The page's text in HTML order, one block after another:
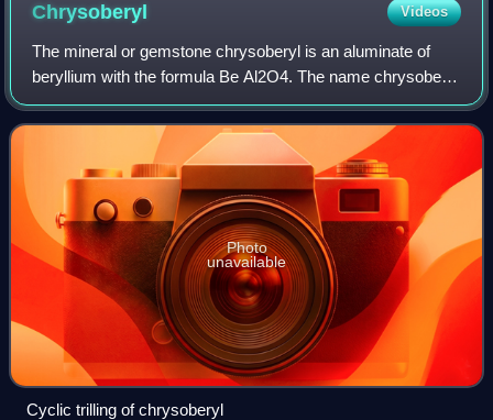
Chrysoberyl Videos
The mineral or gemstone chrysoberyl is an aluminate of
beryllium with the formula Be Al2O4. The name chrysoberyl
is derived from the Greek words χρυσός chrysos and
βήρυλλος beryllos, meaning "a gold-w
Photo
unavailable
Cyclic trilling of chrysoberyl